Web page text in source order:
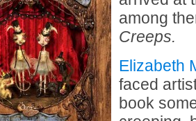
among
Creeps.
Elizabeth
faced
book